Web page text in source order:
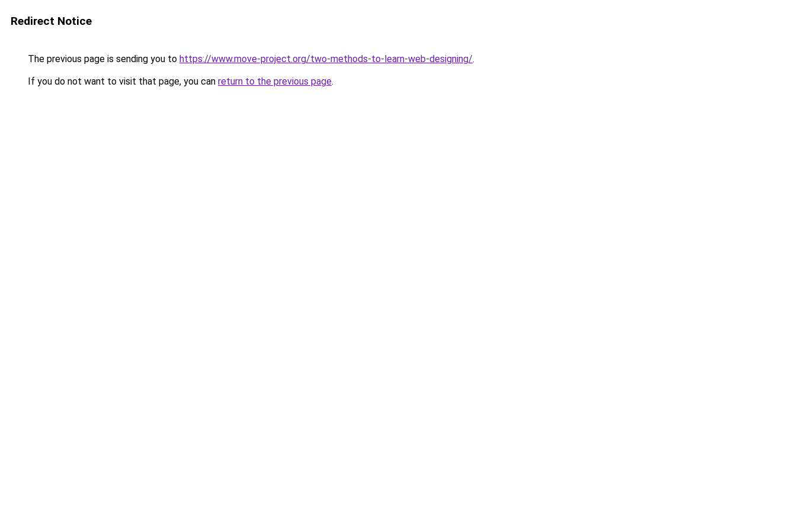
Redirect Notice
The previous page is sending you to https://www.move-project.org/two-methods-to-learn-web-designing/.
If you do not want to visit that page, you can return to the previous page.